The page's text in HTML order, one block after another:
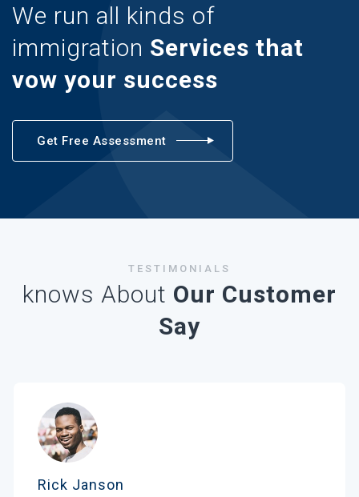
We run all kinds of
immigration Services that
vow your success
Get Free Assessment
TESTIMONIALS
knows About Our Customer
Say
Rick Janson